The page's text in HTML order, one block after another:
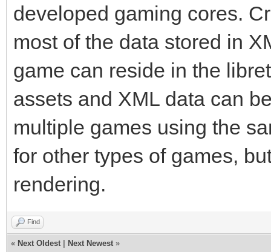
developed gaming cores.
most of the data stored in
game can reside in the
assets and XML data can
multiple games using the
for other types of games,
rendering.
Find
« Next Oldest Next Newest »